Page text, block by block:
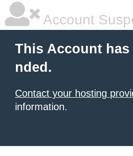
Account
This Account has
nded.
Contact your hosting
information.